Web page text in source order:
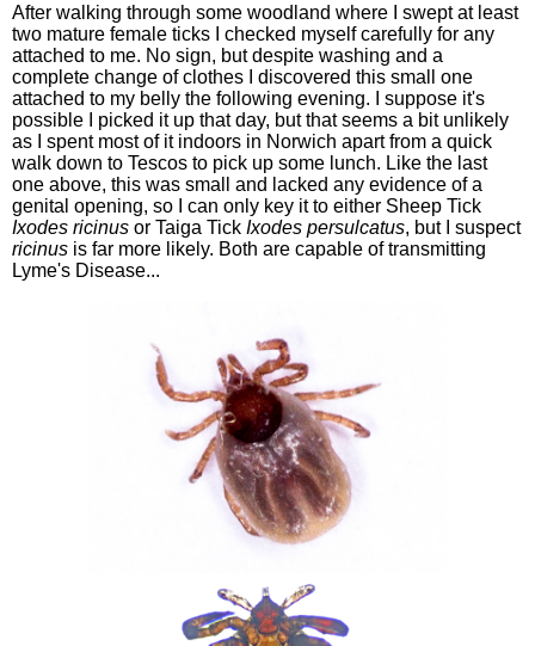
After walking through some woodland where I swept at least
two mature female ticks I checked myself carefully for any
attached to me. No sign, but despite washing and a
complete change of clothes I discovered this small one
attached to my belly the following evening. I suppose it's
possible I picked it up that day, but that seems a bit unlikely
as I spent most of it indoors in Norwich apart from a quick
walk down to Tescos to pick up some lunch. Like the last
one above, this was small and lacked any evidence of a
genital opening, so I can only key it to either Sheep Tick
Ixodes ricinus or Taiga Tick Ixodes persulcatus, but I suspect
ricinus is far more likely. Both are capable of transmitting
Lyme's Disease...